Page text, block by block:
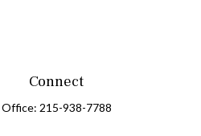
Connect
Office: 215-938-7788